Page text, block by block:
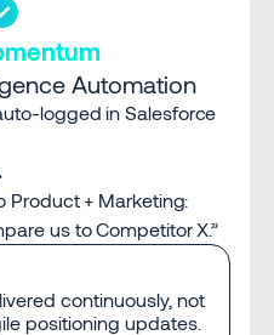
Automation
logged in Salesforce
Product + Marketing:
us to Competitor X.”
continuously, not
positioning updates.